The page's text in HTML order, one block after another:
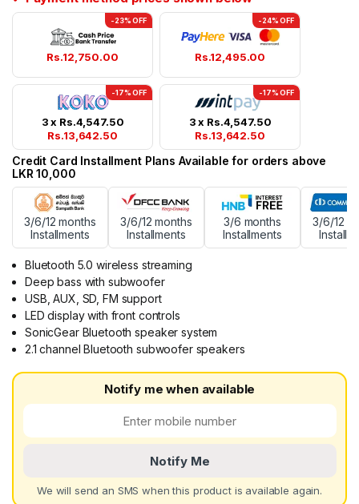
-23% OFF
Rs.12,750.00
-24% OFF
Rs.12,495.00
-17% OFF
3 x Rs.4,547.50
Rs.13,642.50
-17% OFF
3 x Rs.4,547.50
Rs.13,642.50
Credit Card Installment Plans Available for orders above
LKR 10,000
3/6/12 months
Installments
3/6/12 months
Installments
3/6 months
Installments
3/6/12
Bluetooth 5.0 wireless streaming
Deep bass with subwoofer
USB, AUX, SD, FM support
LED display with front controls
SonicGear Bluetooth speaker system
2.1 channel Bluetooth subwoofer speakers
Notify me when available
Notify Me
We will send an SMS when this product is available again.